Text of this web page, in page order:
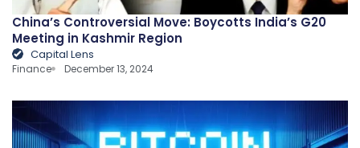
China’s Controversial Move: Boycotts India’s G20
Meeting in Kashmir Region
Capital Lens
Finance December 13, 2024